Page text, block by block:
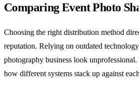
Comparing Event Photo
Choosing the right distribution method
reputation. Relying on outdated
photography business look unprofessional.
how different systems stack up against